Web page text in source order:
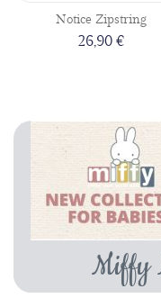
Notice Zipstring
26,90 €
Miffy